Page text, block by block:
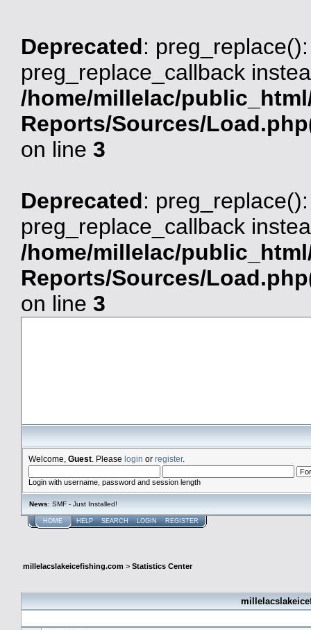
Deprecated:
preg_replace_callback
/home/millelac/
Reports/Sources/
on line 3
Deprecated:
preg_replace_callback
/home/millelac/
Reports/Sources/
on line 3
Welcome, Guest . Please login or register.
Login with username, password and session length
News: SMF - Just Installed!
HOME HELP SEARCH LOGIN REGISTER
millelacslakeicefishing.com > Statistics Center